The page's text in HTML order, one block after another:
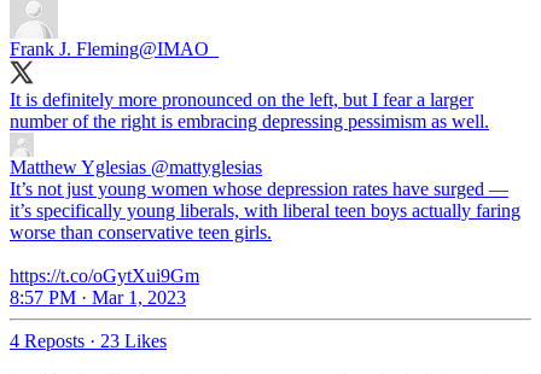
Frank J. Fleming@IMAO_
It is definitely more pronounced on the left, but I fear a larger
number of the right is embracing depressing pessimism as well.
Matthew Yglesias @mattyglesias
It’s not just young women whose depression rates have surged —
it’s specifically young liberals, with liberal teen boys actually faring
worse than conservative teen girls.
https://t.co/oGytXui9Gm
8:57 PM · Mar 1, 2023
4 Reposts · 23 Likes